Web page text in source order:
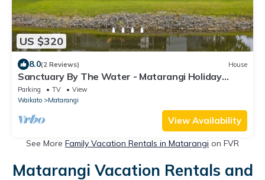
US $320
8.0(2 Reviews) House
Sanctuary By The Water - Matarangi Holiday
Home
Parking TV
View
Waikato
Matarangi
View Availability
See More Family Vacation Rentals in Matarangi on FVR
Matarangi Vacation Rentals and